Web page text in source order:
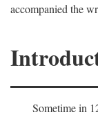
accompanied the
Sometime in